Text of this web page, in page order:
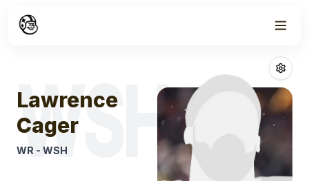
Lawrence
WSH
Lawrence
Cager
WR - WSH